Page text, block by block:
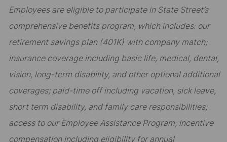
Employees are eligible to participate in State Street’s
comprehensive benefits program, which includes: our
retirement savings plan (401K) with company match;
insurance coverage including basic life, medical, dental,
vision, long-term disability, and other optional additional
coverages; paid-time off including vacation, sick leave,
short term disability, and family care responsibilities;
access to our Employee Assistance Program; incentive
compensation including eligibility for annual